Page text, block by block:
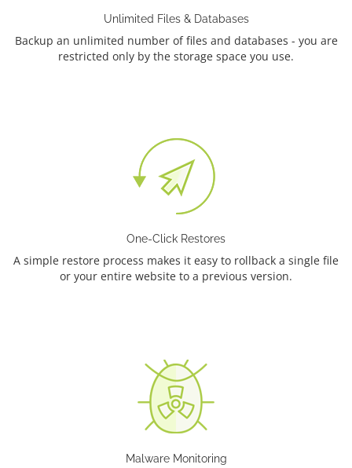
Unlimited Files & Databases
Backup an unlimited number of files and databases - you are
restricted only by the storage space you use.
One-Click Restores
A simple restore process makes it easy to rollback a single file
or your entire website to a previous version.
Malware Monitoring